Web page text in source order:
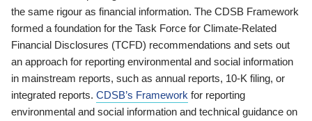
the same rigour as financial information. The CDSB Framework
formed a foundation for the Task Force for Climate-Related
Financial Disclosures (TCFD) recommendations and sets out
an approach for reporting environmental and social information
in mainstream reports, such as annual reports, 10-K filing, or
integrated reports. CDSB’s Framework for reporting
environmental and social information and technical guidance on